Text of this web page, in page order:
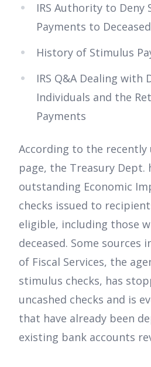
IRS Authority to Deny
Payments to
History of Stimulus
IRS Q&A Dealing with
Individuals and the
Payments
According to the recently
page, the Treasury Dept.
outstanding Economic
checks issued to
eligible, including those
deceased. Some sources
of Fiscal Services, the
stimulus checks, has
uncashed checks and is
that have already been
existing bank accounts